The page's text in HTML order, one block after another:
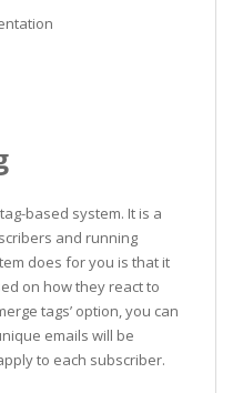
based system. It is a
and running
does for you is that it
on how they react to
tags’ option, you can
emails will be
to each subscriber.